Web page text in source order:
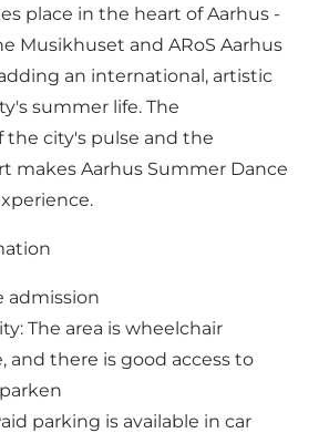
place in the heart of Aarhus -
Musikhuset and ARoS Aarhus
an international, artistic
summer life. The
city's pulse and the
makes Aarhus Summer Dance
admission
The area is wheelchair
and there is good access to
parking is available in car